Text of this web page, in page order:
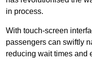
in process.
With touch-screen
passengers can swiftly
reducing wait times and